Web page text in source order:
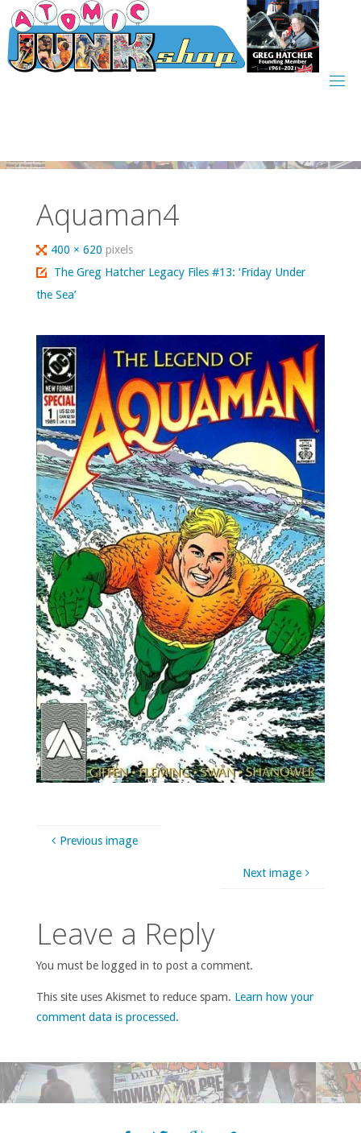
Skip
to
content
Aquaman4
Full
size
400 × 620pixels
The Greg Hatcher Legacy Files #13: ‘Friday Under
the Sea’
Previous image
Next image
Leave a Reply
You must be logged in to post a comment.
This site uses Akismet to reduce spam. Learn how your
comment data is processed.